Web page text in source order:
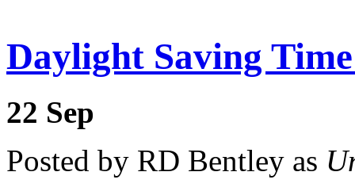
Daylight Saving
22 Sep
Posted by RD Bentley as